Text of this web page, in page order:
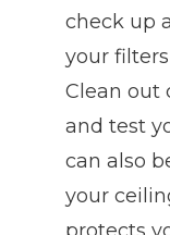
check up
your
Clean out
and test
can also
your